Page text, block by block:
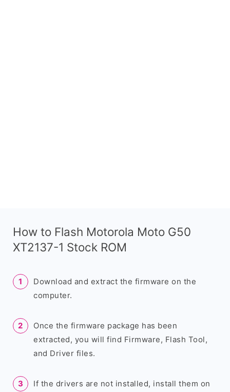
How to Flash Motorola Moto G50
XT2137-1 Stock ROM
Download and extract the firmware on the
computer.
Once the firmware package has been
extracted, you will find Firmware, Flash Tool,
and Driver files.
If the drivers are not installed, install them on